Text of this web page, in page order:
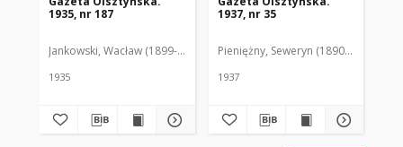
1935, nr 187
Jankowski, Wacław (1899-1975). Red.
1935
1937, nr 35
Pieniężny, Seweryn (1890-1940). Red.
1937